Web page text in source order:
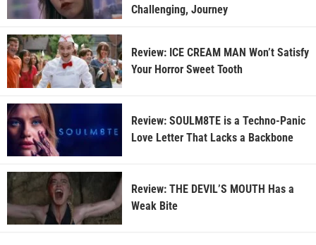
Challenging, Journey
Review: ICE CREAM MAN Won’t Satisfy
Your Horror Sweet Tooth
Review: SOULM8TE is a Techno-Panic
Love Letter That Lacks a Backbone
Review: THE DEVIL’S MOUTH Has a
Weak Bite